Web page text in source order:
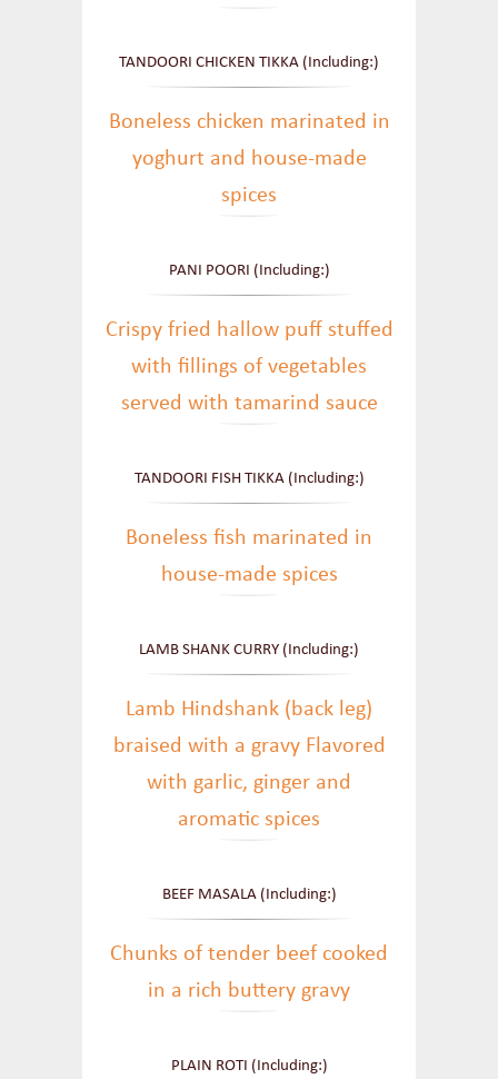
TANDOORI CHICKEN TIKKA (Including:)
Boneless chicken marinated in
yoghurt and house-made
spices
PANI POORI (Including:)
Crispy fried hallow puff stuffed
with fillings of vegetables
served with tamarind sauce
TANDOORI FISH TIKKA (Including:)
Boneless fish marinated in
house-made spices
LAMB SHANK CURRY (Including:)
Lamb Hindshank (back leg)
braised with a gravy Flavored
with garlic, ginger and
aromatic spices
BEEF MASALA (Including:)
Chunks of tender beef cooked
in a rich buttery gravy
PLAIN ROTI (Including:)